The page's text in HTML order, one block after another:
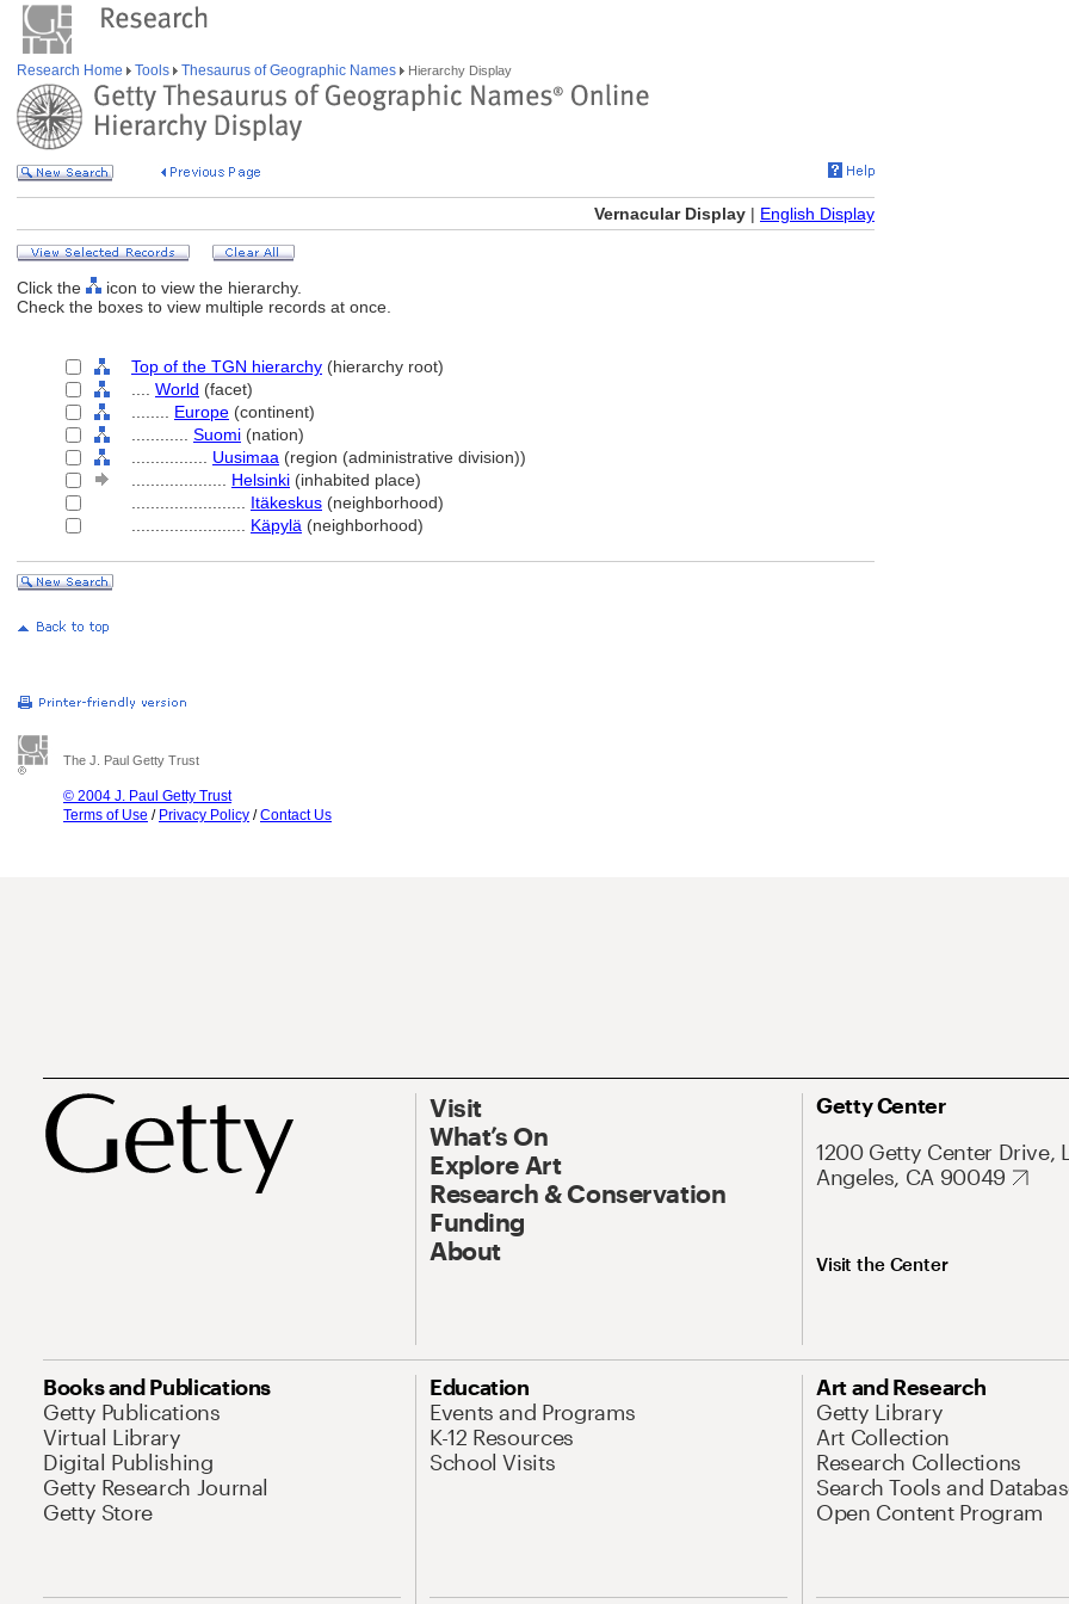
Research Home Tools Thesaurus of Geographic Names Hierarchy Display
Vernacular Display | English Display
Click the
icon to view the hierarchy.
Check the boxes to view multiple records at once.
Top of the TGN hierarchy (hierarchy root)
World (facet)
Europe (continent)
Suomi (nation)
Uusimaa (region (administrative division))
Helsinki (inhabited place)
Itäkeskus (neighborhood)
Käpylä (neighborhood)
The J. Paul Getty Trust
© 2004 J. Paul Getty Trust
Terms of Use / Privacy Policy /Contact Us
Visit
What’s On
Explore Art
Research & Conservation
Funding
About
Getty Center
1200 Getty Center Drive,
Angeles, CA 90049
Visit the Center
Books and Publications
Getty Publications
Virtual Library
Digital Publishing
Getty Research Journal
Getty Store
Education
Events and Programs
K-12 Resources
School Visits
Art and Research
Getty Library
Art Collection
Research Collections
Search Tools and
Open Content Program